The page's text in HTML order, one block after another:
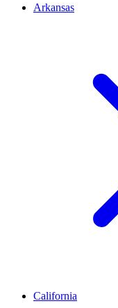
Arkansas
California